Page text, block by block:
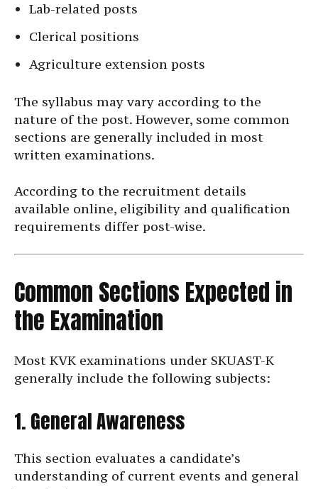
Lab-related posts
Clerical positions
Agriculture extension posts
The syllabus may vary according to the
nature of the post. However, some common
sections are generally included in most
written examinations.
According to the recruitment details
available online, eligibility and qualification
requirements differ post-wise.
Common Sections Expected in
the Examination
Most KVK examinations under SKUAST-K
generally include the following subjects:
1. General Awareness
This section evaluates a candidate’s
understanding of current events and general